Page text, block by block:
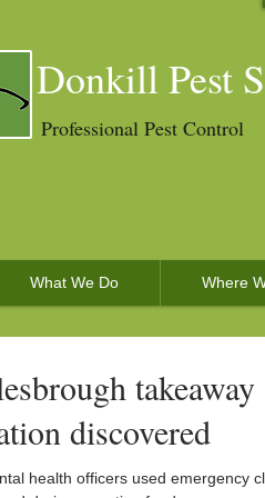
Donkill Pest
Professional Pest Control
What We Do Where
discovered
health officers used emergency